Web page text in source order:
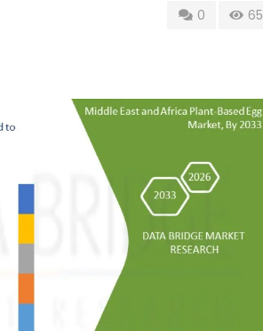
0 65